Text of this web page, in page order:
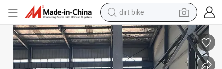
dirt bike
tshirt
powder
earbud
Machine
Combination Mobile Limestone Granite Rock Crushing Stone Jaw